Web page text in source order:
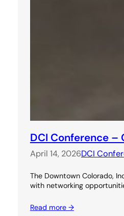
DCI Conference –
April 14, 2026DCI
The Downtown Colorado,
with networking
Read more →